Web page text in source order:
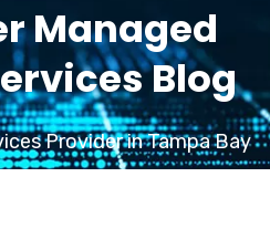
Managed
Blog
Provider in Tampa Bay